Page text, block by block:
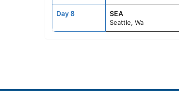
Day 8 SEA
Seattle, Wa